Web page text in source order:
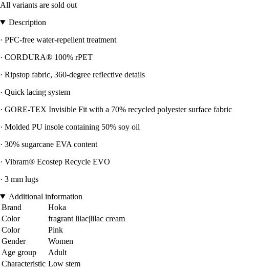
All variants are sold out
Description
· PFC-free water-repellent treatment
· CORDURA® 100% rPET
· Ripstop fabric, 360-degree reflective details
· Quick lacing system
· GORE-TEX Invisible Fit with a 70% recycled polyester surface fabric
· Molded PU insole containing 50% soy oil
· 30% sugarcane EVA content
· Vibram® Ecostep Recycle EVO
· 3 mm lugs
Additional information
Brand
Hoka
Color
fragrant lilac|lilac cream
Color
Pink
Gender
Women
Age group
Adult
Characteristic Low stem